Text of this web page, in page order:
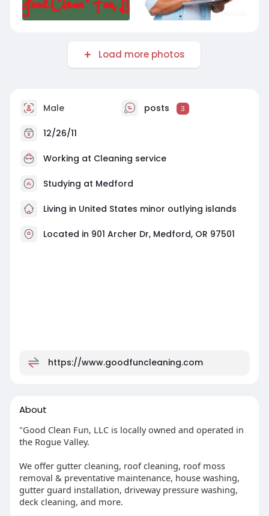
Load more photos
Male posts 3
12/26/11
Working at Cleaning service
Studying at Medford
Living in United States minor outlying islands
Located in 901 Archer Dr, Medford, OR 97501
https://www.goodfuncleaning.com
About
"Good Clean Fun, LLC is locally owned and operated in
the Rogue Valley.
We offer gutter cleaning, roof cleaning, roof moss
removal & preventative maintenance, house washing,
gutter guard installation, driveway pressure washing,
deck cleaning, and more.